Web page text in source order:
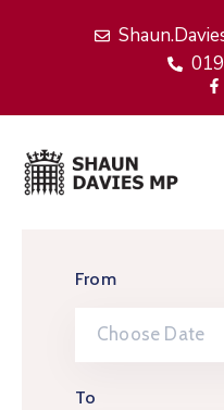
Work
From
To